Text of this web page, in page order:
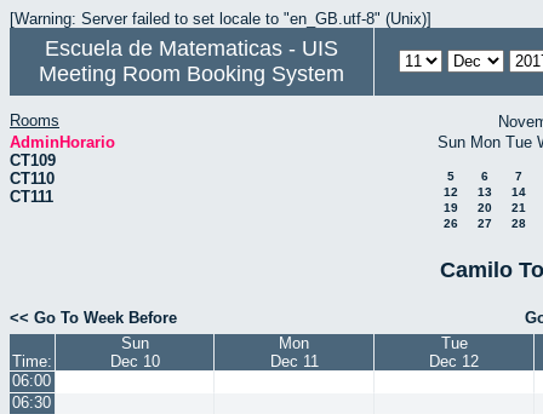
[Warning: Server failed to set locale to "en_GB.utf-8" (Unix)]
Escuela de Matematicas - UIS
Meeting Room Booking System
Rooms
AdminHorario
CT109
CT110
CT111
Sun Mon Tue
5 6
7
12
13
14
19
20
21
26
27 28
Camilo
<< Go To Week Before
Time:
Sun
Dec 10
Mon
Dec 11
Tue
Dec 12
06:00
06:30